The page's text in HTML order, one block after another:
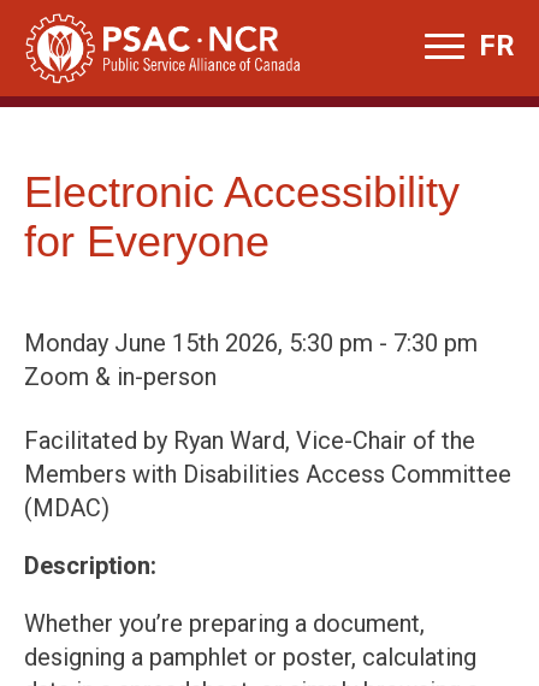
Skip
content
FR
Electronic Accessibility
for Everyone
Monday June 15th 2026, 5:30 pm - 7:30 pm
Zoom & in-person
Facilitated by Ryan Ward, Vice-Chair of the
Members with Disabilities Access Committee
(MDAC)
Description:
Whether you’re preparing a document,
designing a pamphlet or poster, calculating